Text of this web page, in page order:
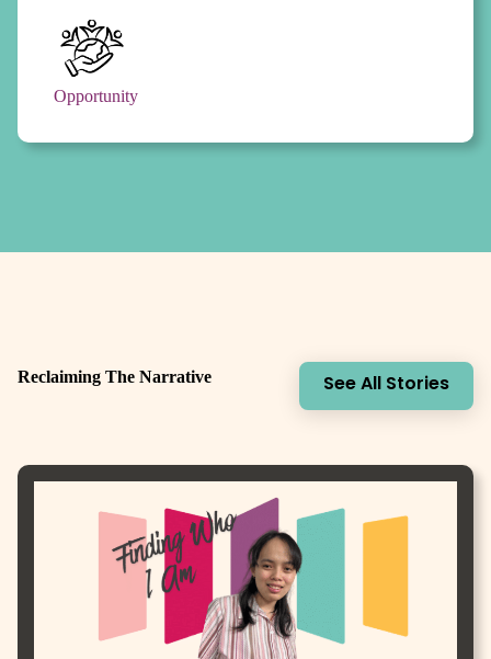
Opportunity
Reclaiming The Narrative See All Stories